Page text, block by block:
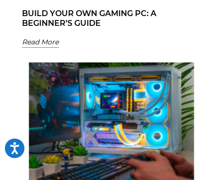
BUILD YOUR OWN GAMING PC: A
BEGINNER’S GUIDE
Read More